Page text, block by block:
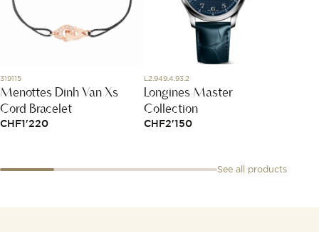
319115
Menottes Dinh Van Xs
Cord Bracelet
CHF1'220
L2.949.4.93.2
Longines Master
Collection
CHF2'150
See all products